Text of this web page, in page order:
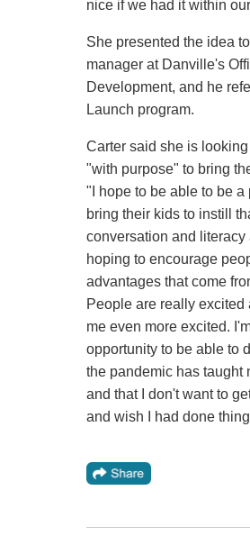
nice if we had it within
She presented the idea
manager at Danville's
Development, and he
Launch program.
Carter said she is
"with purpose" to bring
"I hope to be able to be a
bring their kids to instill
conversation and literacy
hoping to encourage
advantages that come
People are really excited
me even more excited.
opportunity to be able to
the pandemic has taught
and that I don't want to
and wish I had done